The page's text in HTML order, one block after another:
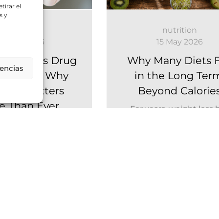
el
y
June 2026
Loss Drug
(GLP-1): Why
Matters
Than Ever
nutrition
15 May 2026
Why Many Diets
in the Long
Beyond
For years, weight loss